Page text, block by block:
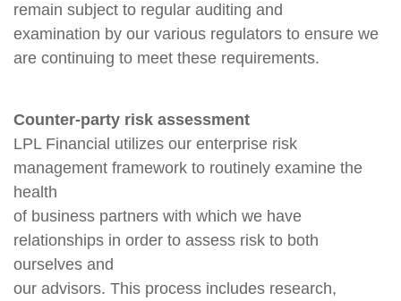
remain subject to regular auditing and
examination by our various regulators to ensure we
are continuing to meet these requirements.
Counter-party risk assessment
LPL Financial utilizes our enterprise risk
management framework to routinely examine the
health
of business partners with which we have
relationships in order to assess risk to both
ourselves and
our advisors. This process includes research,